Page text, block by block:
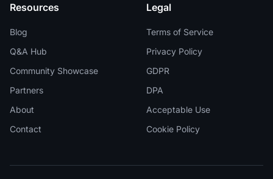
Resources
Blog
Q&A Hub
Community Showcase
Partners
About
Contact
Legal
Terms of Service
Privacy Policy
GDPR
DPA
Acceptable Use
Cookie Policy